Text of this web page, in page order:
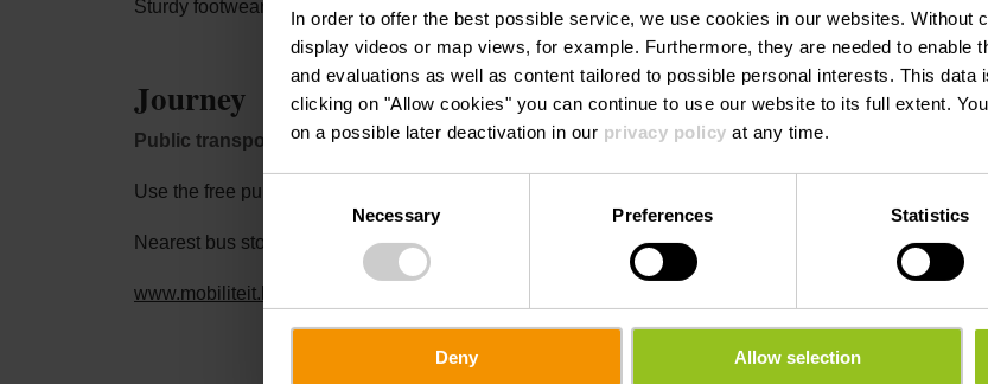
In order to offer the best possible service, we use cookies in our websites. Without
display videos or map views, for example. Furthermore, they are needed to enable
and evaluations as well as content tailored to possible personal interests. This data
clicking on "Allow cookies" you can continue to use our website to its full extent.
on a possible later deactivation in our privacy policy at any time.
Necessary Preferences Statistics
Deny Allow selection
Sturdy footwear and something to drink.
Journey
Public transport:
Use the free public transport and travel climate-friendly by bus and train.
Nearest bus stop (100 m): "Kiirch"
www.mobiliteit.lu